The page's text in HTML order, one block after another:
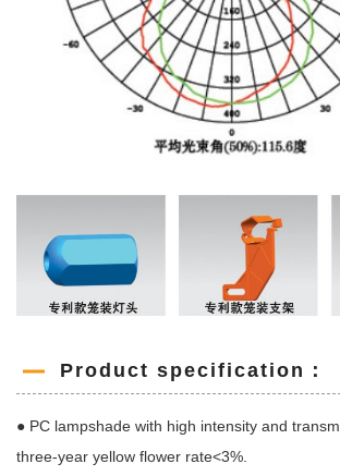
Product specification：
● PC lampshade with high intensity and
three-year yellow flower rate<3%.